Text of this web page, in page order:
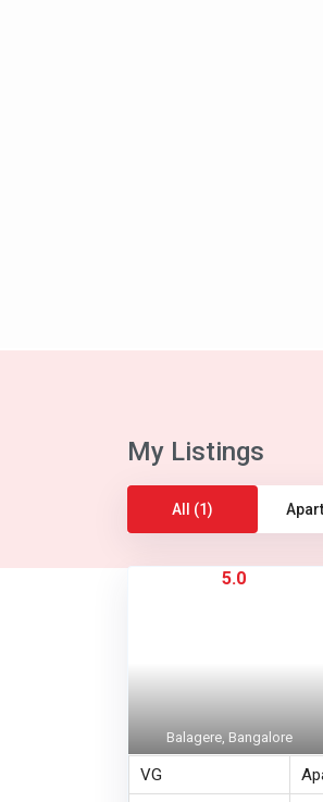
My Listings
All (1)
5.0
Balagere, Bangalore
VG